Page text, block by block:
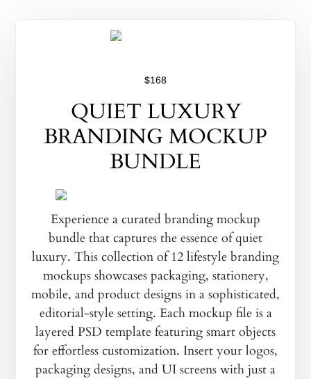
$168
QUIET LUXURY
BRANDING MOCKUP
BUNDLE
Experience a curated branding mockup
bundle that captures the essence of quiet
luxury. This collection of 12 lifestyle branding
mockups showcases packaging, stationery,
mobile, and product designs in a sophisticated,
editorial-style setting. Each mockup file is a
layered PSD template featuring smart objects
for effortless customization. Insert your logos,
packaging designs, and UI screens with just a